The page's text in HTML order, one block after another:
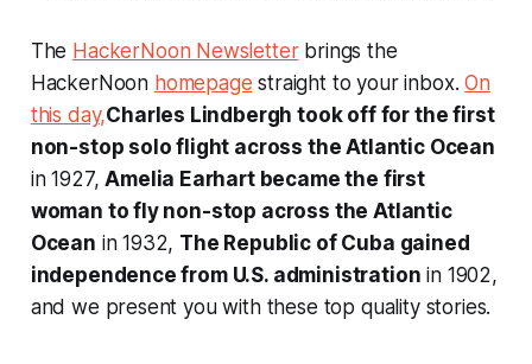
The HackerNoon Newsletterbrings the
HackerNoon homepage straight to your inbox.On
this day,Charles Lindbergh took off for the first
non-stop solo flight across the Atlantic Ocean
in 1927,Amelia Earhart became the first
woman to fly non-stop across the Atlantic
Ocean in 1932, The Republic of Cuba gained
independence from U.S. administration in 1902,
and we present you with these top quality stories.